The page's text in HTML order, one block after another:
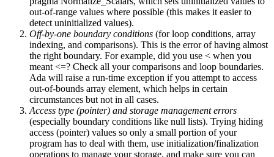
out-of-range values where possible (this makes it easier to
detect uninitialized values).
Off-by-one boundary conditions (for loop conditions, array
indexing, and comparisons). This is the error of having almost
the right boundary. For example, did you use < when you
meant <=? Check all your comparisons and loop boundaries.
Ada will raise a run-time exception if you attempt to access
out-of-bounds array element, which helps in certain
circumstances but not in all cases.
Access type (pointer) and storage management errors
(especially boundary conditions like null lists). Trying hiding
access (pointer) values so only a small portion of your
program has to deal with them, use initialization/finalization
operations to manage your storage, and make sure you can